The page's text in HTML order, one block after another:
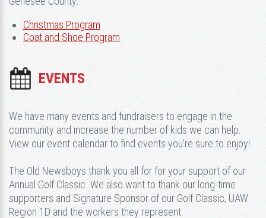
Christmas Program
Coat and Shoe Program
EVENTS
We have many events and fundraisers to engage in the
community and increase the number of kids we can help.
View our event calendar to find events you're sure to enjoy!
The Old Newsboys thank you all for for your support of our
Annual Golf Classic. We also want to thank our long-time
supporters and Signature Sponsor of our Golf Classic, UAW
Region 1D and the workers they represent.